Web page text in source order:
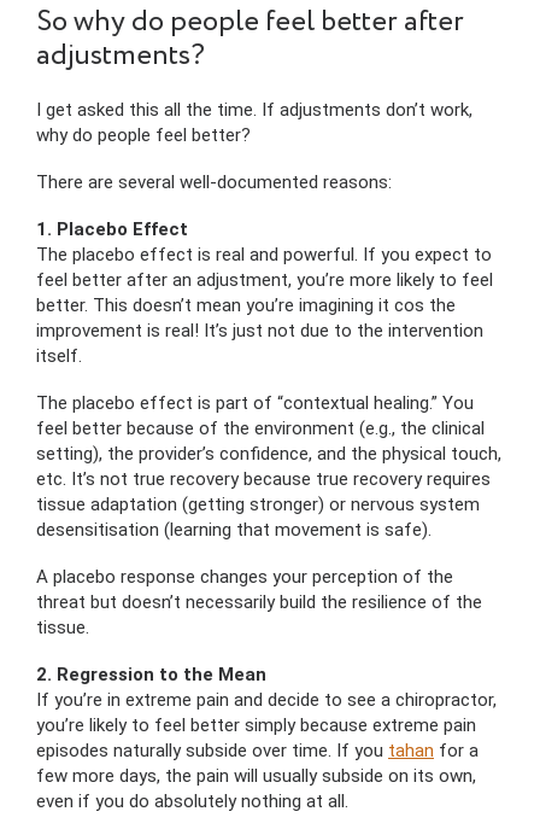
So why do people feel better after
adjustments?
I get asked this all the time. If adjustments don’t work,
why do people feel better?
There are several well-documented reasons:
1. Placebo Effect
The placebo effect is real and powerful. If you expect to
feel better after an adjustment, you’re more likely to feel
better. This doesn’t mean you’re imagining it cos the
improvement is real! It’s just not due to the intervention
itself.
The placebo effect is part of “contextual healing.” You
feel better because of the environment (e.g., the clinical
setting), the provider’s confidence, and the physical touch,
etc. It’s not true recovery because true recovery requires
tissue adaptation (getting stronger) or nervous system
desensitisation (learning that movement is safe).
A placebo response changes your perception of the
threat but doesn’t necessarily build the resilience of the
tissue.
2. Regression to the Mean
If you’re in extreme pain and decide to see a chiropractor,
you’re likely to feel better simply because extreme pain
episodes naturally subside over time. If you tahan for a
few more days, the pain will usually subside on its own,
even if you do absolutely nothing at all.